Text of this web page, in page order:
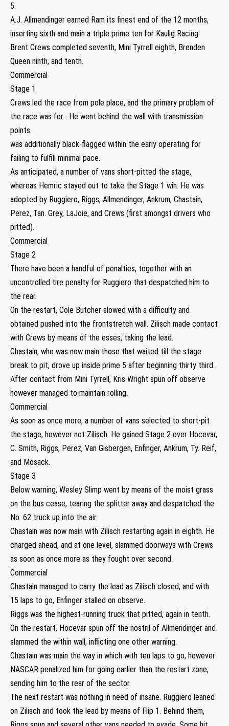
5.
A.J. Allmendinger earned Ram its finest end of the 12 months,
inserting sixth and main a triple prime ten for Kaulig Racing.
Brent Crews completed seventh, Mini Tyrrell eighth, Brenden
Queen ninth, and tenth.
Commercial
Stage 1
Crews led the race from pole place, and the primary problem of
the race was for . He went behind the wall with transmission
points.
was additionally black-flagged within the early operating for
failing to fulfill minimal pace.
As anticipated, a number of vans short-pitted the stage,
whereas Hemric stayed out to take the Stage 1 win. He was
adopted by Ruggiero, Riggs, Allmendinger, Ankrum, Chastain,
Perez, Tan. Grey, LaJoie, and Crews (first amongst drivers who
pitted).
Commercial
Stage 2
There have been a handful of penalties, together with an
uncontrolled tire penalty for Ruggiero that despatched him to
the rear.
On the restart, Cole Butcher slowed with a difficulty and
obtained pushed into the frontstretch wall. Zilisch made contact
with Crews by means of the esses, taking the lead.
Chastain, who was now main those that waited till the stage
break to pit, drove up inside prime 5 after beginning thirty third.
After contact from Mini Tyrrell, Kris Wright spun off observe
however managed to maintain rolling.
Commercial
As soon as once more, a number of vans selected to short-pit
the stage, however not Zilisch. He gained Stage 2 over Hocevar,
C. Smith, Riggs, Perez, Van Gisbergen, Enfinger, Ankrum, Ty. Reif,
and Mosack.
Stage 3
Below warning, Wesley Slimp went by means of the moist grass
on the bus cease, tearing the splitter away and despatched the
No. 62 truck up into the air.
Chastain was now main with Zilisch restarting again in eighth. He
charged ahead, and at one level, slammed doorways with Crews
as soon as once more as they fought over second.
Commercial
Chastain managed to carry the lead as Zilisch closed, and with
15 laps to go, Enfinger stalled on observe.
Riggs was the highest-running truck that pitted, again in tenth.
On the restart, Hocevar spun off the nostril of Allmendinger and
slammed the within wall, inflicting one other warning.
Chastain was main the way in which with ten laps to go, however
NASCAR penalized him for going earlier than the restart zone,
sending him to the rear of the sector.
The next restart was nothing in need of insane. Ruggiero leaned
on Zilisch and took the lead by means of Flip 1. Behind them,